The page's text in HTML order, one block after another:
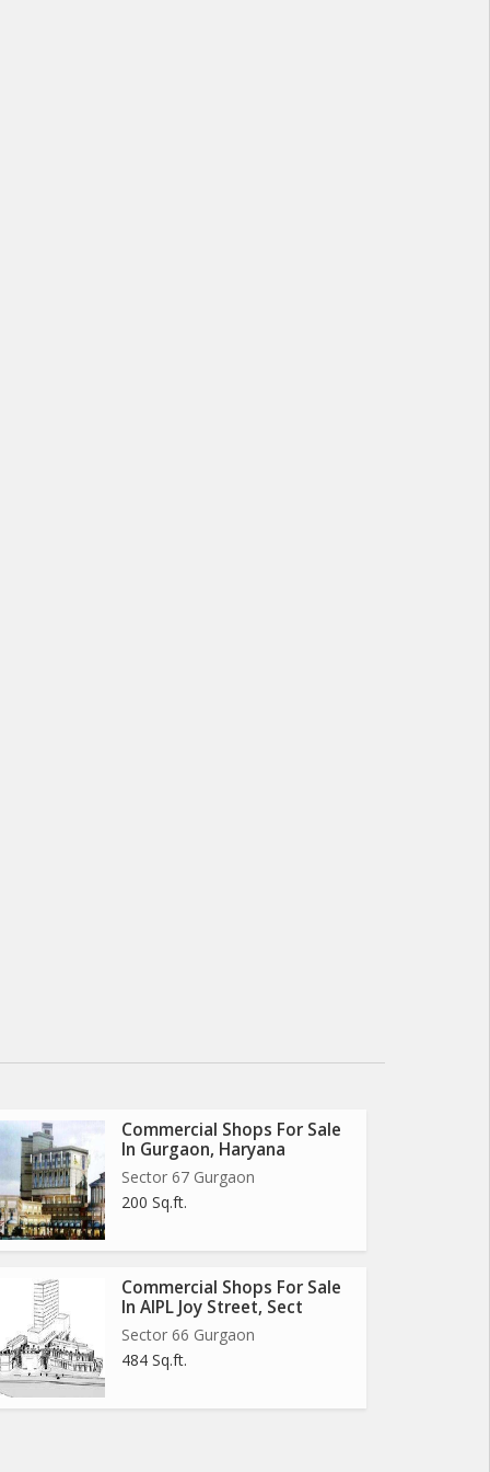
Commercial Shops For Sale
In Gurgaon, Haryana
Sector 67 Gurgaon
200 Sq.ft.
Commercial Shops For Sale
In AIPL Joy Street, Sect
Sector 66 Gurgaon
484 Sq.ft.